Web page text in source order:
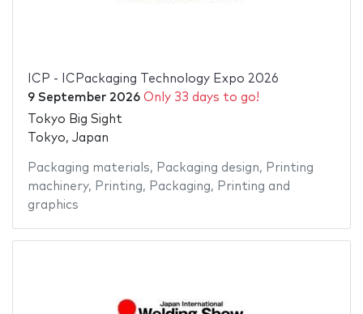
ICP - ICPackaging Technology Expo 2026
9 September 2026 Only 33 days to go!
Tokyo Big Sight
Tokyo, Japan
Packaging materials, Packaging design, Printing
machinery, Printing, Packaging, Printing and
graphics